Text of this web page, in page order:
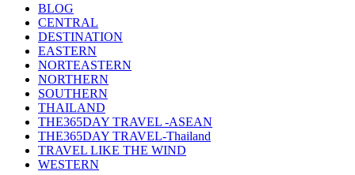
BLOG
CENTRAL
DESTINATION
EASTERN
NORTEASTERN
NORTHERN
SOUTHERN
THAILAND
THE365DAY TRAVEL -ASEAN
THE365DAY TRAVEL-Thailand
TRAVEL LIKE THE WIND
WESTERN